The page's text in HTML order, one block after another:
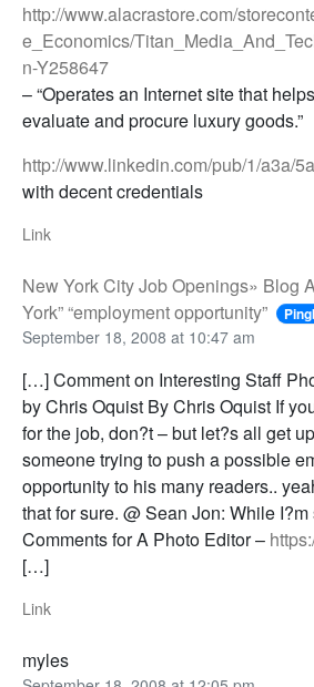
http://www.alacrastore.com/
e_Economics/
n-Y258647
– “Operates an Internet site that
evaluate and procure luxury goods.”
http://www.linkedin.com/pub/1/a3a/
with decent credentials
Link
New York City Job Openings» Blog
York” “employment opportunity”
September 18, 2008 at 10:47 am
[…] Comment on Interesting Staff
by Chris Oquist By Chris Oquist If
for the job, don?t – but let?s all get
someone trying to push a possible
opportunity to his many readers..
that for sure. @ Sean Jon: While
Comments for A Photo Editor –
[…]
Link
myles